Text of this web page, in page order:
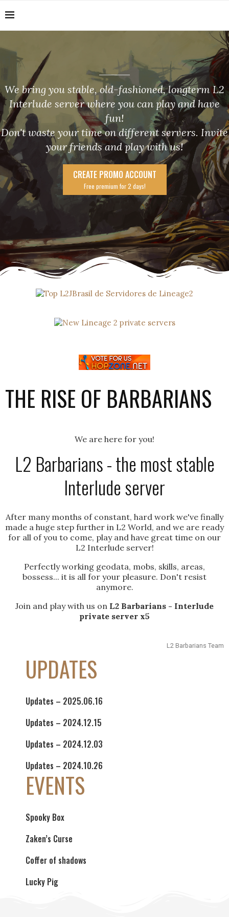
We bring you stable, old-fashioned, longterm L2
Interlude server where you can play and have
fun!
Don't waste your time on different servers. Invite
your friends and play with us!
CREATE PROMO ACCOUNT
Free premium for 2 days!
THE RISE OF BARBARIANS
We are here for you!
L2 Barbarians - the most stable
Interlude server
After many months of constant, hard work we've finally
made a huge step further in L2 World, and we are ready
for all of you to come, play and have great time on our
L2 Interlude server!
Perfectly working geodata, mobs, skills, areas,
bossess... it is all for your pleasure. Don't resist
anymore.
Join and play with us on L2 Barbarians - Interlude
private server x5
L2 Barbarians Team
UPDATES
Updates – 2025.06.16
Updates – 2024.12.15
Updates – 2024.12.03
Updates – 2024.10.26
EVENTS
Spooky Box
Zaken’s Curse
Coffer of shadows
Lucky Pig